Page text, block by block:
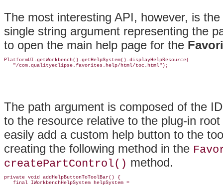
The most interesting API, however, is the
single string argument representing the
to open the main help page for the
PlatformUI.getWorkbench().getHelpSystem().displayHelpResource(
The path argument is composed of the
to the resource relative to the plug-in
easily add a custom help button to the
creating the following method in the
createPartControl() method.
private void addHelpButtonToToolBar() {
   final IWorkbenchHelpSystem helpSystem =